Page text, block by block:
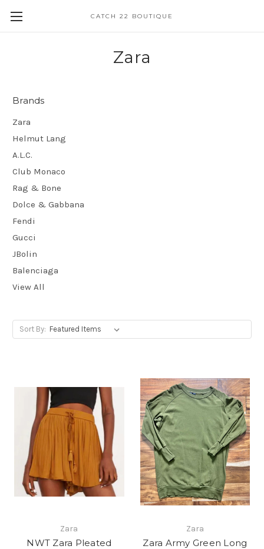
CATCH 22 BOUTIQUE
Zara
Brands
Zara
Helmut Lang
A.L.C.
Club Monaco
Rag & Bone
Dolce & Gabbana
Fendi
Gucci
JBolin
Balenciaga
View All
Sort By:
Zara
NWT Zara Pleated
Zara
Zara Army Green Long